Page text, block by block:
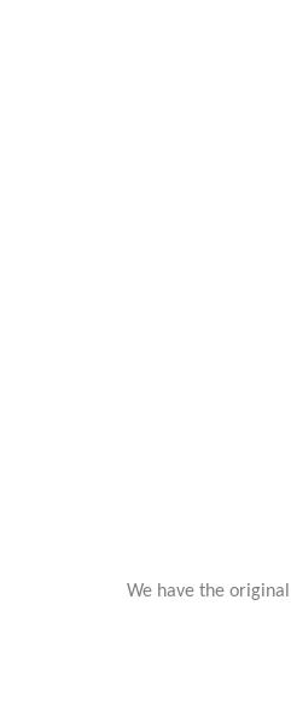
We have the